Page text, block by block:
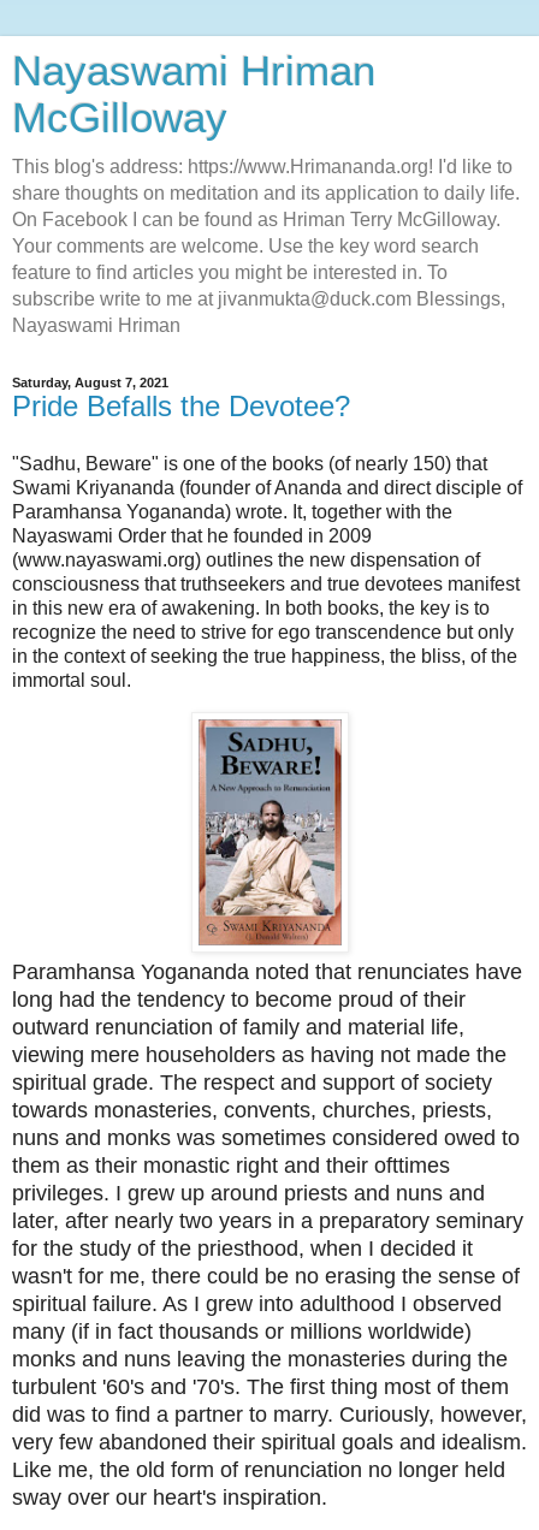
Nayaswami Hriman
McGilloway
This blog's address: https://www.Hrimananda.org! I'd like to
share thoughts on meditation and its application to daily life.
On Facebook I can be found as Hriman Terry McGilloway.
Your comments are welcome. Use the key word search
feature to find articles you might be interested in. To
subscribe write to me at jivanmukta@duck.com Blessings,
Nayaswami Hriman
Saturday, August 7, 2021
Pride Befalls the Devotee?
"Sadhu, Beware" is one of the books (of nearly 150) that
Swami Kriyananda (founder of Ananda and direct disciple of
Paramhansa Yogananda) wrote. It, together with the
Nayaswami Order that he founded in 2009
(www.nayaswami.org) outlines the new dispensation of
consciousness that truthseekers and true devotees manifest
in this new era of awakening. In both books, the key is to
recognize the need to strive for ego transcendence but only
in the context of seeking the true happiness, the bliss, of the
immortal soul.
Paramhansa Yogananda noted that renunciates have
long had the tendency to become proud of their
outward renunciation of family and material life,
viewing mere householders as having not made the
spiritual grade. The respect and support of society
towards monasteries, convents, churches, priests,
nuns and monks was sometimes considered owed to
them as their monastic right and their ofttimes
privileges. I grew up around priests and nuns and
later, after nearly two years in a preparatory seminary
for the study of the priesthood, when I decided it
wasn't for me, there could be no erasing the sense of
spiritual failure. As I grew into adulthood I observed
many (if in fact thousands or millions worldwide)
monks and nuns leaving the monasteries during the
turbulent '60's and '70's. The first thing most of them
did was to find a partner to marry. Curiously, however,
very few abandoned their spiritual goals and idealism.
Like me, the old form of renunciation no longer held
sway over our heart's inspiration.